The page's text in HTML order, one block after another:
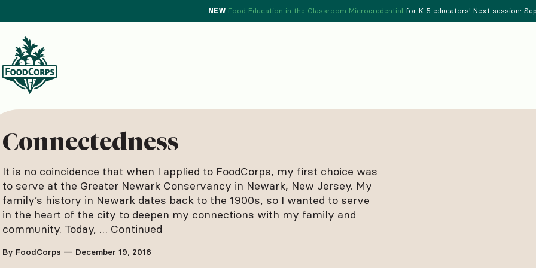
NEW Food Education in the Classroom Microcredential for K-5 educators! Next session:
Crops Background
Connectedness
It is no coincidence that when I applied to FoodCorps, my first choice was
to serve at the Greater Newark Conservancy in Newark, New Jersey. My
family’s history in Newark dates back to the 1900s, so I wanted to serve
in the heart of the city to deepen my connections with my family and
community. Today, … Continued
By FoodCorps — December 19, 2016